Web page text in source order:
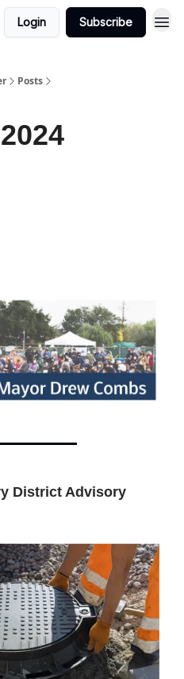
Login Subscribe
Posts
District Advisory